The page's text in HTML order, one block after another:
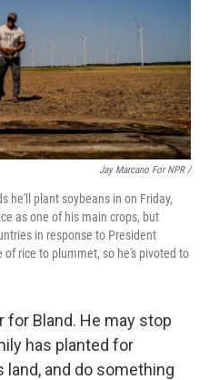
Jay Marcano For NPR /
he'll plant soybeans in on Friday,
as one of his main crops, but
in response to President
of rice to plummet, so he's pivoted to
for Bland. He may stop
has planted for
land, and do something